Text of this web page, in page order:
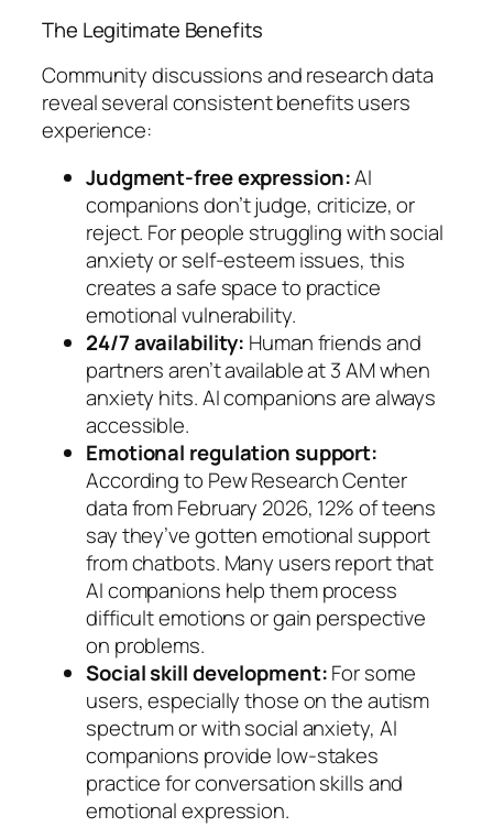
The Legitimate Benefits
Community discussions and research data
reveal several consistent benefits users
experience:
Judgment-free expression:AI
companions don’t judge, criticize, or
reject. For people struggling with social
anxiety or self-esteem issues, this
creates a safe space to practice
emotional vulnerability.
24/7 availability: Human friends and
partners aren’t available at 3 AM when
anxiety hits. AI companions are always
accessible.
Emotional regulation support:
According to Pew Research Center
data from February 2026, 12% of teens
say they’ve gotten emotional support
from chatbots. Many users report that
AI companions help them process
difficult emotions or gain perspective
on problems.
Social skill development:For some
users, especially those on the autism
spectrum or with social anxiety, AI
companions provide low-stakes
practice for conversation skills and
emotional expression.